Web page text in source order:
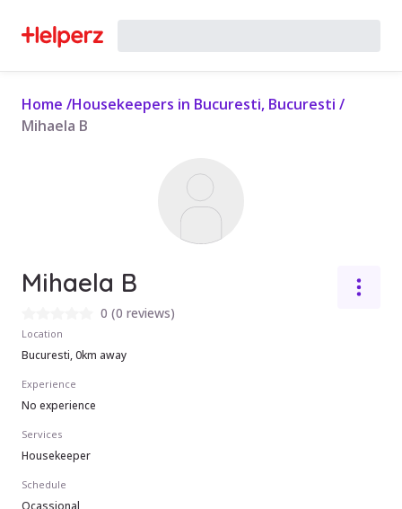
Home /Housekeepers in Bucuresti, Bucuresti /
Mihaela B
Mihaela B
0 (0 reviews)
Location
Bucuresti, 0km away
Experience
No experience
Services
Housekeeper
Schedule
Ocassional